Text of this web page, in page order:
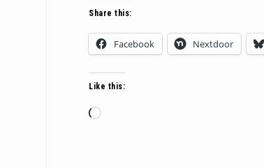
Share this:
Facebook Nextdoor
Like this:
Loading…